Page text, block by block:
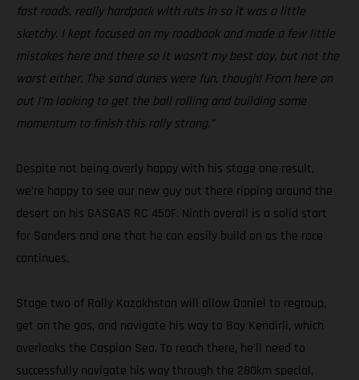
fast roads, really hardpack with ruts in so it was a little
sketchy. I kept focused on my roadbook and made a few little
mistakes here and there so it wasn’t my best day, but not the
worst either. The sand dunes were fun, though! From here on
out I’m looking to get the ball rolling and building some
momentum to finish this rally strong.”
Despite not being overly happy with his stage one result,
we’re happy to see our new guy out there ripping around the
desert on his GASGAS RC 450F. Ninth overall is a solid start
for Sanders and one that he can easily build on as the race
continues.
Stage two of Rally Kazakhstan will allow Daniel to regroup,
get on the gas, and navigate his way to Bay Kendirli, which
overlooks the Caspian Sea. To reach there, he’ll need to
successfully navigate his way through the 280km special,